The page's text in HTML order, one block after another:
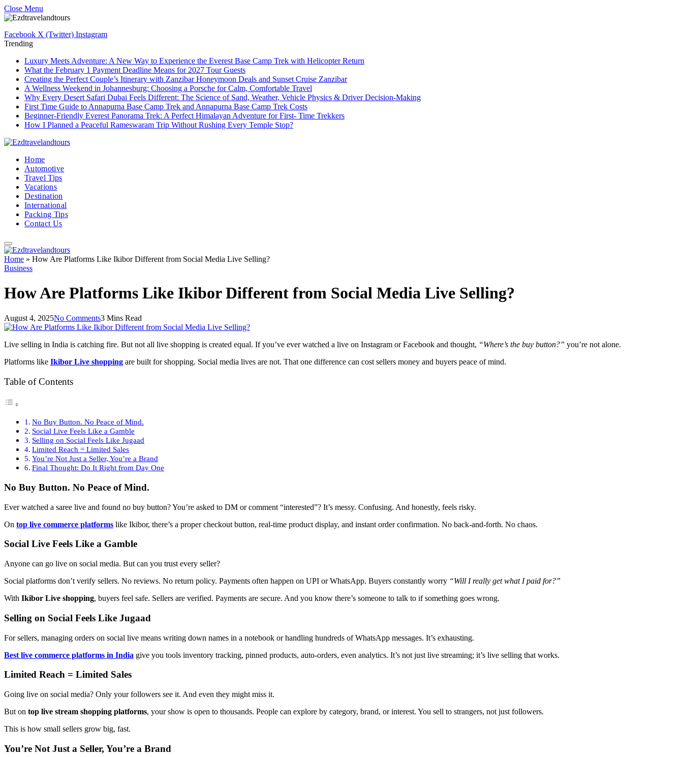
Close Menu
Facebook X (Twitter) Instagram
Trending
Luxury Meets Adventure: A New Way to Experience the Everest Base Camp Trek with Helicopter Return
What the February 1 Payment Deadline Means for 2027 Tour Guests
Creating the Perfect Couple’s Itinerary with Zanzibar Honeymoon Deals and Sunset Cruise Zanzibar
A Wellness Weekend in Johannesburg: Choosing a Porsche for Calm, Comfortable Travel
Why Every Desert Safari Dubai Feels Different: The Science of Sand, Weather, Vehicle Physics & Driver Decision-Making
First Time Guide to Annapurna Base Camp Trek and Annapurna Base Camp Trek Costs
Beginner-Friendly Everest Panorama Trek: A Perfect Himalayan Adventure for First- Time Trekkers
How I Planned a Peaceful Rameswaram Trip Without Rushing Every Temple Stop?
Home
Automotive
Travel Tips
Vacations
Destination
International
Packing Tips
Contact Us
Home » How Are Platforms Like Ikibor Different from Social Media Live Selling?
Business
How Are Platforms Like Ikibor Different from Social Media Live Selling?
August 4, 2025No Comments3 Mins Read
Live selling in India is catching fire. But not all live shopping is created equal. If you’ve ever watched a live on Instagram or Facebook and thought, “Where’s the buy button?” you’re not alone.
Platforms like Ikibor Live shopping are built for shopping. Social media lives are not. That one difference can cost sellers money and buyers peace of mind.
Table of Contents
No Buy Button. No Peace of Mind.
Social Live Feels Like a Gamble
Selling on Social Feels Like Jugaad
Limited Reach = Limited Sales
You’re Not Just a Seller, You’re a Brand
Final Thought: Do It Right from Day One
No Buy Button. No Peace of Mind.
Ever watched a saree live and found no buy button? You’re asked to DM or comment “interested”? It’s messy. Confusing. And honestly, feels risky.
On top live commerce platforms like Ikibor, there’s a proper checkout button, real-time product display, and instant order confirmation. No back-and-forth. No chaos.
Social Live Feels Like a Gamble
Anyone can go live on social media. But can you trust every seller?
Social platforms don’t verify sellers. No reviews. No return policy. Payments often happen on UPI or WhatsApp. Buyers constantly worry “Will I really get what I paid for?”
With Ikibor Live shopping, buyers feel safe. Sellers are verified. Payments are secure. And you know there’s someone to talk to if something goes wrong.
Selling on Social Feels Like Jugaad
For sellers, managing orders on social live means writing down names in a notebook or handling hundreds of WhatsApp messages. It’s exhausting.
Best live commerce platforms in India give you tools inventory tracking, pinned products, auto-orders, even analytics. It’s not just live streaming; it’s live selling that works.
Limited Reach = Limited Sales
Going live on social media? Only your followers see it. And even they might miss it.
But on top live stream shopping platforms, your show is open to thousands. People can explore by category, brand, or interest. You sell to strangers, not just followers.
This is how small sellers grow big, fast.
You’re Not Just a Seller, You’re a Brand